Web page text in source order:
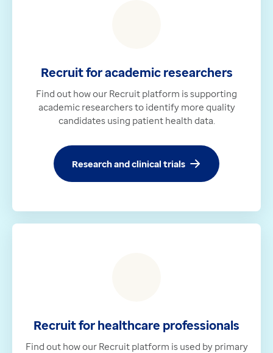
Recruit for academic researchers
Find out how our Recruit platform is supporting
academic researchers to identify more quality
candidates using patient health data.
Research and clinical trials
Recruit for healthcare professionals
Find out how our Recruit platform is used by primary